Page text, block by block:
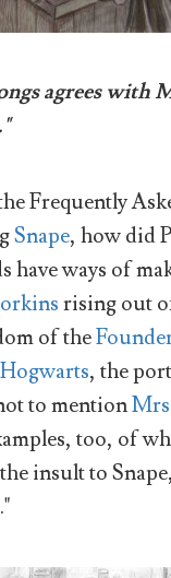
agrees with
Frequently
Snape, how did
have ways of
rising out
of the
, the
to mention
too, of
insult to